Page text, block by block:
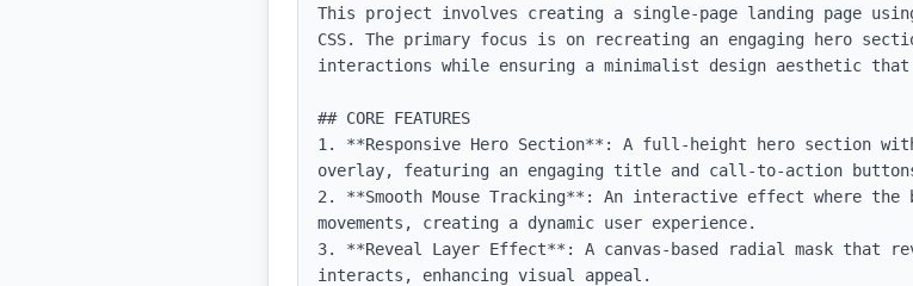
This project involves creating a single-page landing page
CSS. The primary focus is on recreating an engaging hero
interactions while ensuring a minimalist design aesthetic that
## CORE FEATURES
1. **Responsive Hero Section**: A full-height hero section
overlay, featuring an engaging title and call-to-action
2. **Smooth Mouse Tracking**: An interactive effect where the
movements, creating a dynamic user experience.
3. **Reveal Layer Effect**: A canvas-based radial mask that
interacts, enhancing visual appeal.